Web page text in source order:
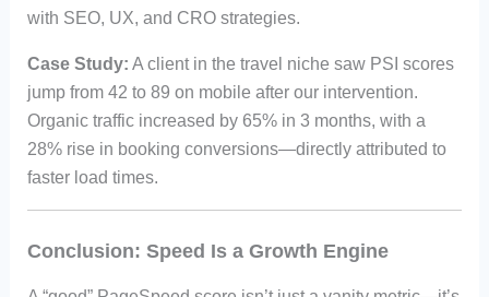
with SEO, UX, and CRO strategies.
Case Study: A client in the travel niche saw PSI scores
jump from 42 to 89 on mobile after our intervention.
Organic traffic increased by 65% in 3 months, with a
28% rise in booking conversions—directly attributed to
faster load times.
Conclusion: Speed Is a Growth Engine